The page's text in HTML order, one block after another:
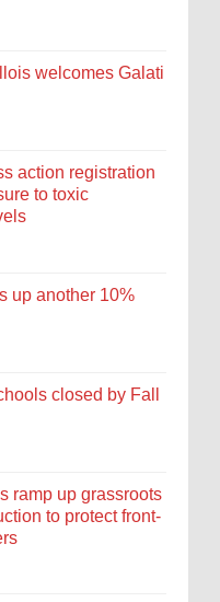
welcomes Galati
action registration
to toxic
up another 10%
closed by Fall
ramp up grassroots
to protect front-